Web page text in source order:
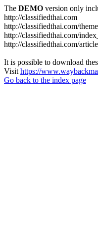
The DEMO version only
http://classifiedthai.com
http://classifiedthai.com/
http://classifiedthai.com/
http://classifiedthai.com/
It is possible to download
Visit https://
Go back to the index page